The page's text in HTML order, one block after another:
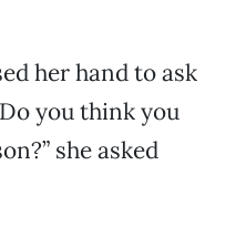
her hand to ask
you think you
she asked